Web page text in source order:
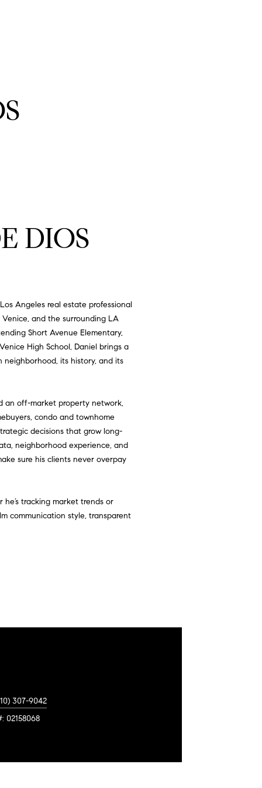
DIOS
Angeles real estate professional
and the surrounding LA
Short Avenue Elementary,
High School, Daniel brings a
neighborhood, its history, and its
an off-market property network,
condo and townhome
decisions that grow long-
neighborhood experience, and
sure his clients never overpay
tracking market trends or
communication style, transparent
307-9042
02158068